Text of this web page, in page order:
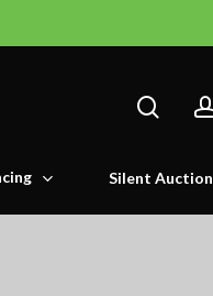
Silent Auction